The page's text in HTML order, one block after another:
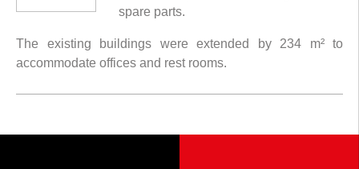
spare parts.
The existing buildings were extended by 234 m² to
accommodate offices and rest rooms.